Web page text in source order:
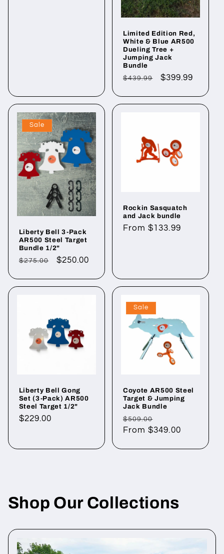
Limited Edition Red,
White & Blue AR500
Dueling Tree +
Jumping Jack
Bundle
Regular
$439.99
Sale
$399.99
Sale
Liberty Bell 3-Pack
AR500 Steel Target
Bundle 1/2"
Regular
$275.00
Sale
$250.00
Rockin Sasquatch
and Jack bundle
Regular
From $133.99
Liberty Bell Gong
Set (3-Pack) AR500
Steel Target 1/2"
Regular
$229.00
Sale
Coyote AR500 Steel
Target & Jumping
Jack Bundle
Regular
price
$509.00
price
From $349.00
Shop Our Collections